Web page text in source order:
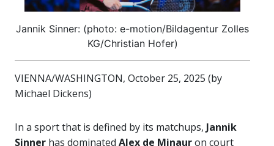
Jannik Sinner: (photo: e-motion/Bildagentur Zolles
KG/Christian Hofer)
VIENNA/WASHINGTON, October 25, 2025 (by
Michael Dickens)
In a sport that is defined by its matchups, Jannik
Sinner has dominated Alex de Minauron court